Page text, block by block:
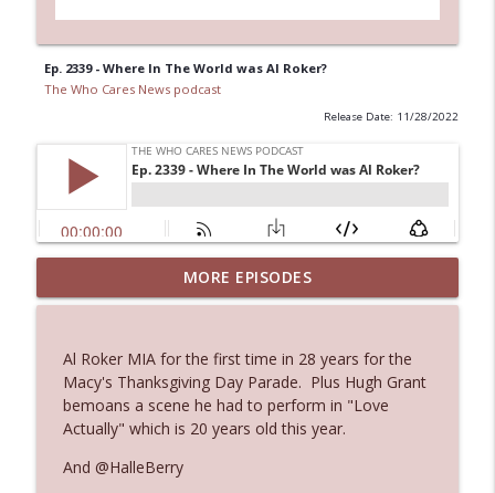
Ep. 2339 - Where In The World was Al Roker?
The Who Cares News podcast
Release Date: 11/28/2022
Ep. 3145: Privacy Was Clearly The Theme
The Who Cares News podcast info_outline
Ep. 3144: Some Declared He Showed Up
With a Dad bod
The Who Cares News podcast
info_outline
Ep. 3143: Winning At The Box Office Too
MORE EPISODES
Al Roker MIA for the first time in 28 years for the
Macy's Thanksgiving Day Parade. Plus Hugh Grant
bemoans a scene he had to perform in "Love
Actually" which is 20 years old this year.
And @HalleBerry